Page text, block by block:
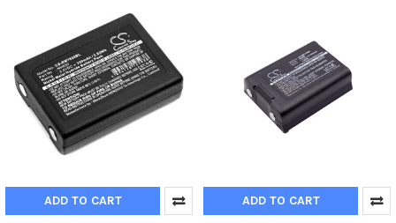
ADD TO CART ADD TO CART